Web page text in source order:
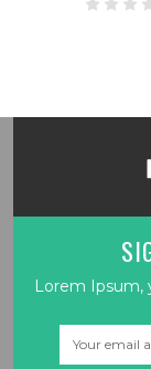
Lorem Ipsum,